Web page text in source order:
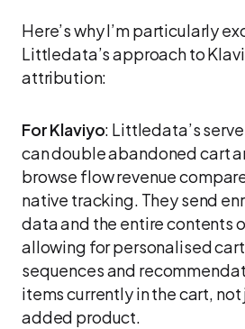
Here’s why I’m particularly
Littledata’s approach to
attribution:
For Klaviyo: Littledata’s
can double abandoned cart
browse flow revenue
native tracking. They send
data and the entire contents
allowing for personalised
sequences and
items currently in the cart,
added product.